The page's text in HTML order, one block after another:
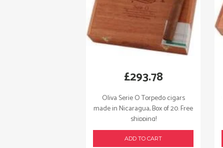
Oliva Serie O Torpedo cigars
made in Nicaragua, Box of 20. Free
shipping!
£293.78
ADD TO CART